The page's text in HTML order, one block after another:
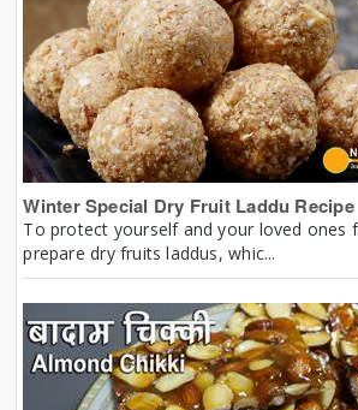
Winter Special Dry Fruit Laddu Recipe
To protect yourself and your loved ones
prepare dry fruits laddus, whic...